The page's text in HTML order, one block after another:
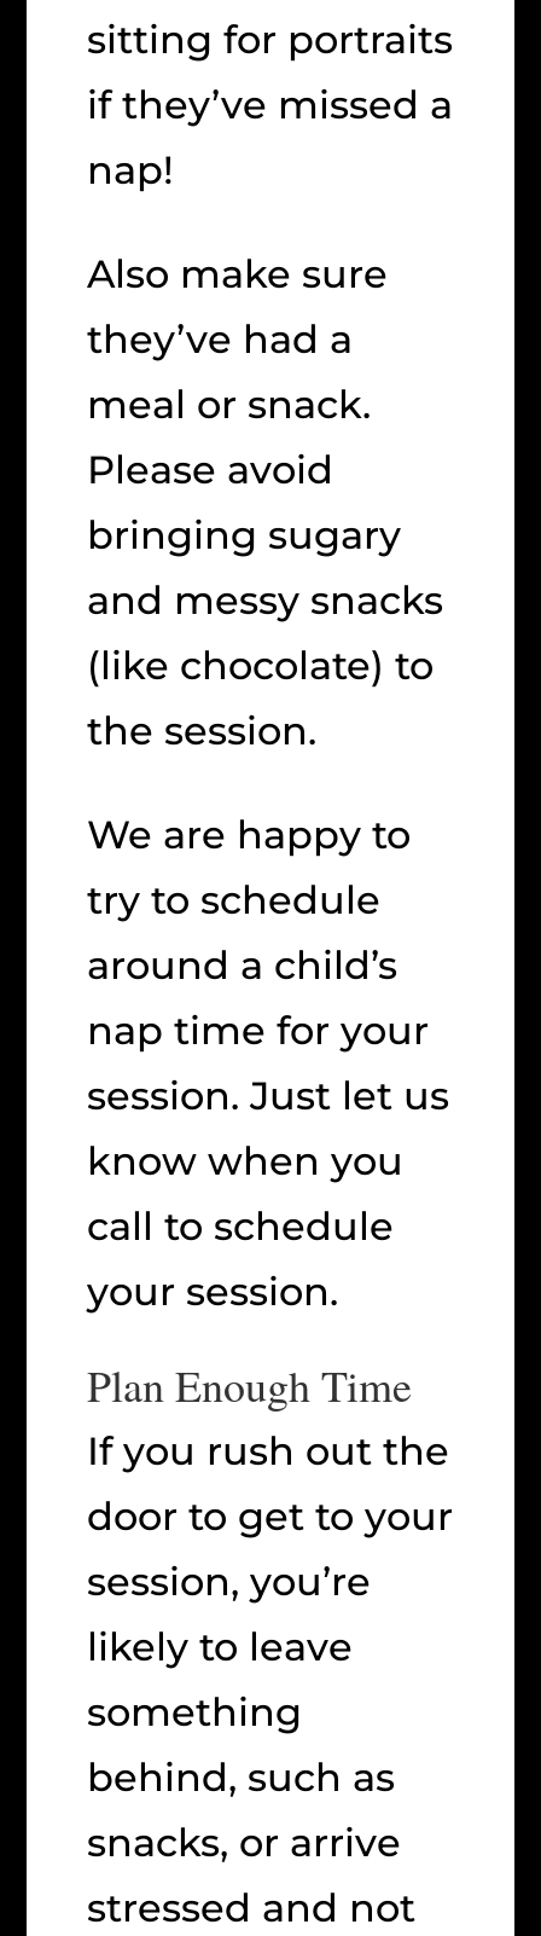
sitting for portraits
if they’ve missed a
nap!
Also make sure
they’ve had a
meal or snack.
Please avoid
bringing sugary
and messy snacks
(like chocolate) to
the session.
We are happy to
try to schedule
around a child’s
nap time for your
session. Just let us
know when you
call to schedule
your session.
Plan Enough Time
If you rush out the
door to get to your
session, you’re
likely to leave
something
behind, such as
snacks, or arrive
stressed and not